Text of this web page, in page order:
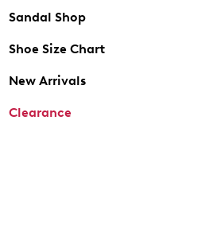
Sandal Shop
Shoe Size Chart
New Arrivals
Clearance